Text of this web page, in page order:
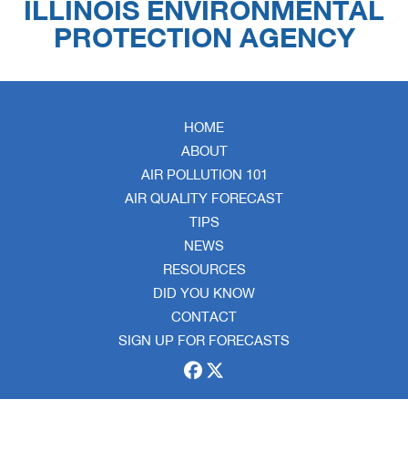
ILLINOIS ENVIRONMENTAL
PROTECTION AGENCY
HOME
ABOUT
AIR POLLUTION 101
AIR QUALITY FORECAST
TIPS
NEWS
RESOURCES
DID YOU KNOW
CONTACT
SIGN UP FOR FORECASTS